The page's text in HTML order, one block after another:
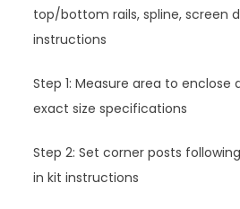
top/bottom rails, spline, screen
instructions
Step 1: Measure area to enclose
exact size specifications
Step 2: Set corner posts
in kit instructions